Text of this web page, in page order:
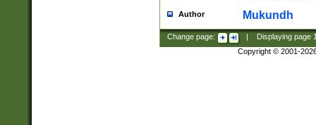
Author Mukundh
Change page: Displaying page
Copyright © 2001-